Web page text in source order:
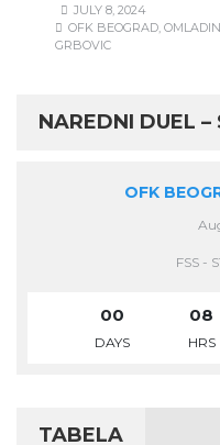
JULY 8, 2024
OFK BEOGRAD
GRBOVIC
NAREDNI DUEL –
OFK
FSS -
00
DAYS
08
HRS
TABELA